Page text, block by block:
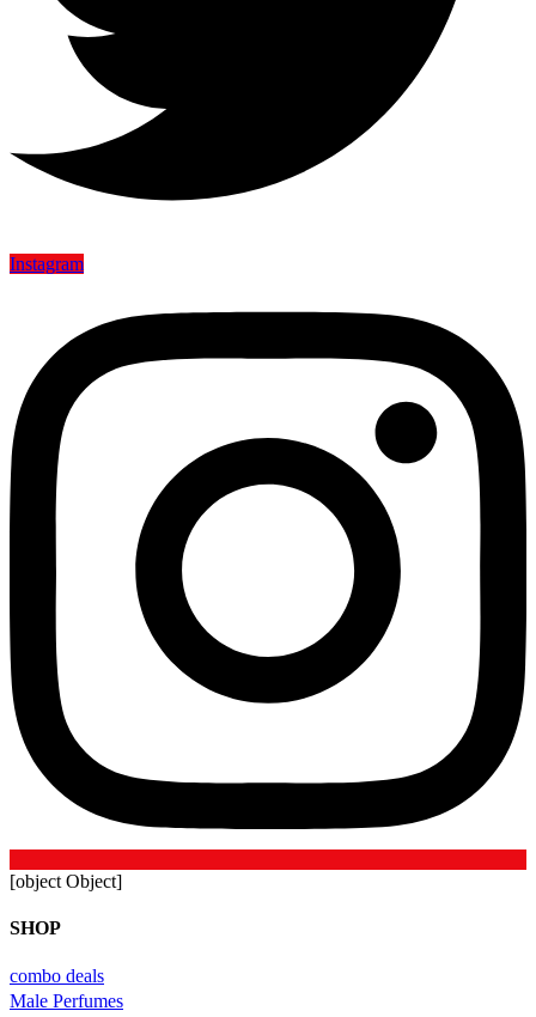
Instagram
[object Object]
SHOP
combo deals
Male Perfumes